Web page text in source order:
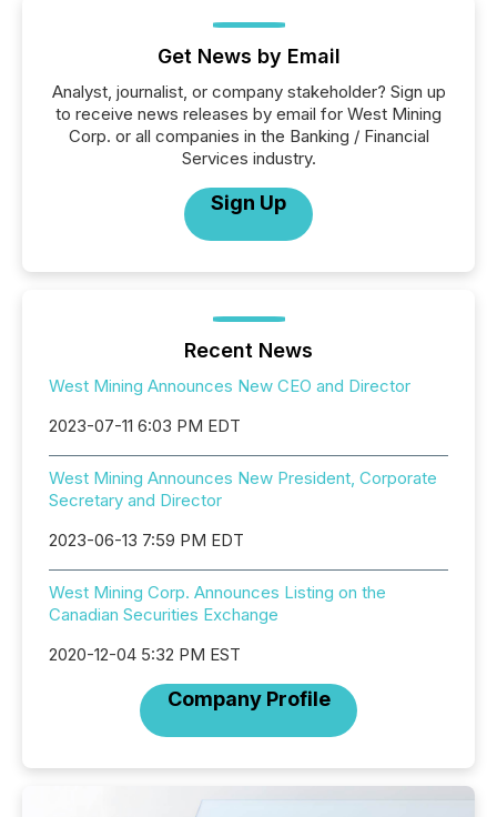
Get News by Email
Analyst, journalist, or company stakeholder? Sign up
to receive news releases by email for West Mining
Corp. or all companies in the Banking / Financial
Services industry.
Sign Up
Recent News
West Mining Announces New CEO and Director
2023-07-11 6:03 PM EDT
West Mining Announces New President, Corporate
Secretary and Director
2023-06-13 7:59 PM EDT
West Mining Corp. Announces Listing on the
Canadian Securities Exchange
2020-12-04 5:32 PM EST
Company Profile